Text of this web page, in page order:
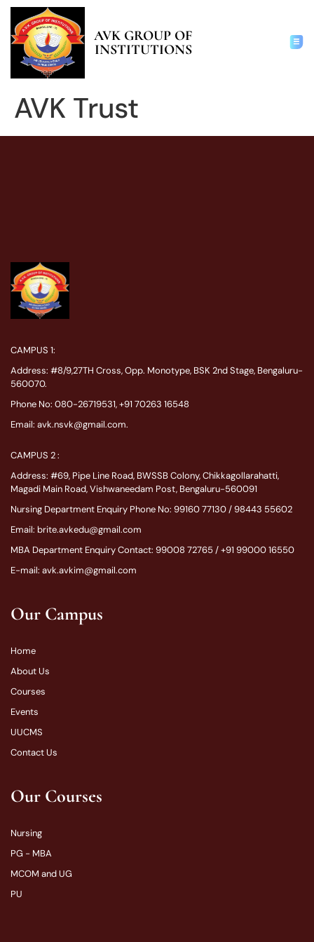
AVK GROUP OF
INSTITUTIONS
AVK Trust
CAMPUS 1:
Address: #8/9,27TH Cross, Opp. Monotype, BSK 2nd Stage, Bengaluru-
560070.
Phone No: 080-26719531, +91 70263 16548
Email: avk.nsvk@gmail.com.
CAMPUS 2 :
Address: #69, Pipe Line Road, BWSSB Colony, Chikkagollarahatti,
Magadi Main Road, Vishwaneedam Post, Bengaluru-560091
Nursing Department Enquiry Phone No: 99160 77130 / 98443 55602
Email: brite.avkedu@gmail.com
MBA Department Enquiry Contact: 99008 72765 / +91 99000 16550
E-mail: avk.avkim@gmail.com
Our Campus
Home
About Us
Courses
Events
UUCMS
Contact Us
Our Courses
Nursing
PG - MBA
MCOM and UG
PU